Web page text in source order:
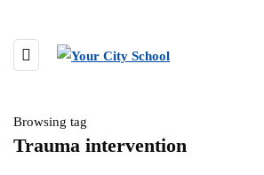
Browsing tag
Trauma intervention